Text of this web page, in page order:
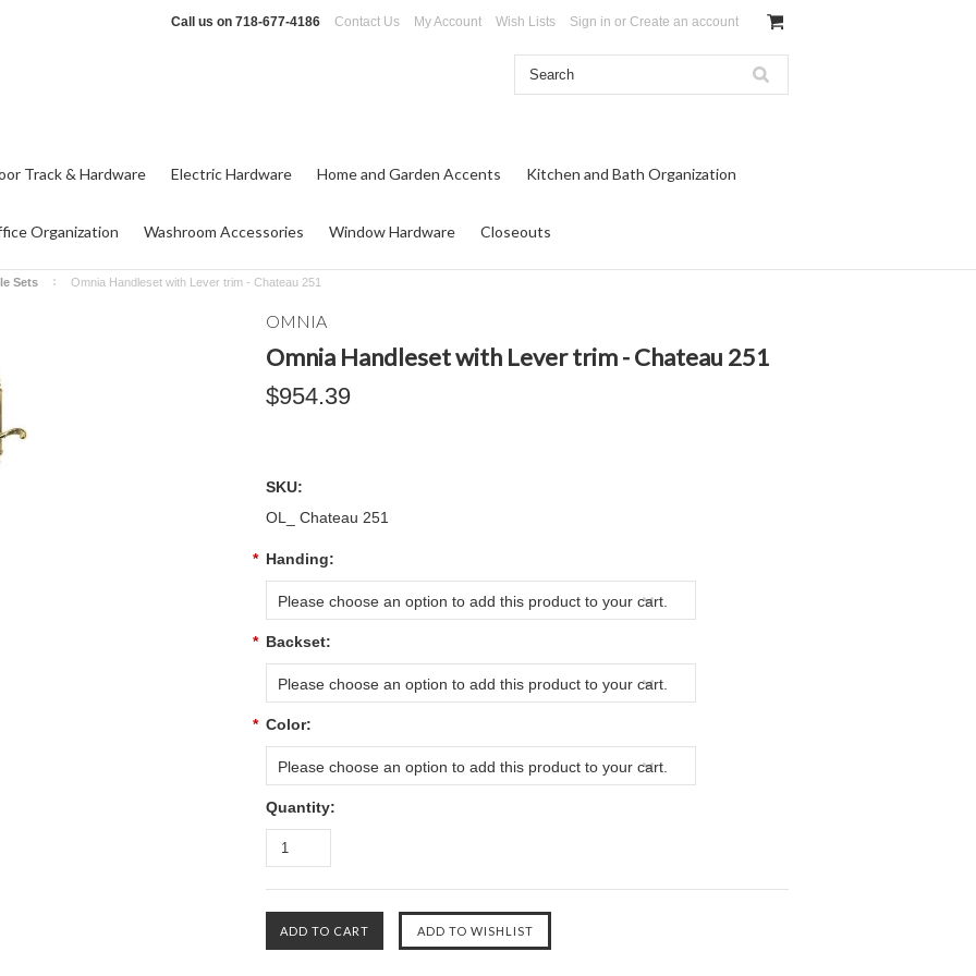
Call us on 718-677-4186 Contact Us My Account Wish Lists Sign in or Create an account
Track & Hardware Electric Hardware Home and Garden Accents Kitchen and Bath Organization
Organization Washroom Accessories Window Hardware Closeouts
Sets Omnia Handleset with Lever trim - Chateau 251
OMNIA
Omnia Handleset with Lever trim - Chateau 251
$954.39
SKU:
OL_ Chateau 251
* Handing:
Please choose an option to add this product to your cart.
* Backset:
Please choose an option to add this product to your cart.
* Color:
Please choose an option to add this product to your cart.
Quantity: